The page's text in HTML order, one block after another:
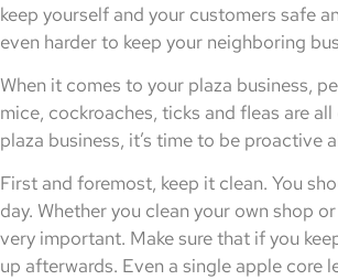
keep yourself and your customers safe
even harder to keep your neighboring
When it comes to your plaza business,
mice, cockroaches, ticks and fleas are
plaza business, it’s time to be
First and foremost, keep it clean. You
day. Whether you clean your own shop
very important. Make sure that if you
up afterwards. Even a single apple